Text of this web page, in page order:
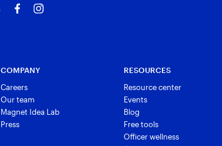
COMPANY
Careers
Our team
Magnet Idea Lab
Press
RESOURCES
Resource center
Events
Blog
Free tools
Officer wellness